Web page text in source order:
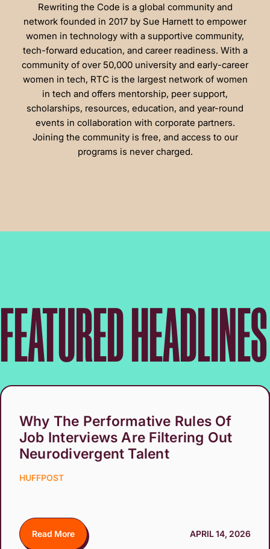
Rewriting the Code is a global community and
network founded in 2017 by Sue Harnett to empower
women in technology with a supportive community,
tech-forward education, and career readiness. With a
community of over 50,000 university and early-career
women in tech, RTC is the largest network of women
in tech and offers mentorship, peer support,
scholarships, resources, education, and year-round
events in collaboration with corporate partners.
Joining the community is free, and access to our
programs is never charged.
FEATURED HEADLINES
Why The Performative Rules Of
Job Interviews Are Filtering Out
Neurodivergent Talent
HUFFPOST
Read More APRIL 14, 2026